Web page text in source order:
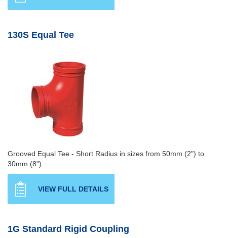
130S Equal Tee
Grooved Equal Tee - Short Radius in sizes from 50mm (2") to
30mm (8")
VIEW FULL DETAILS
1G Standard Rigid Coupling